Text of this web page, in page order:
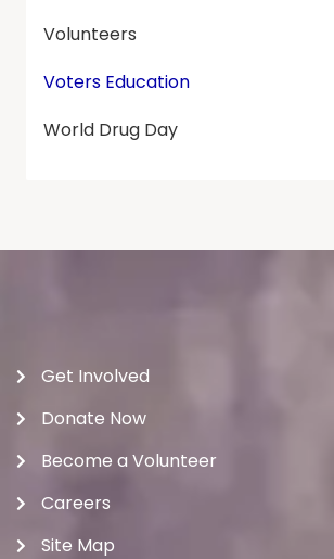
Volunteers
Voters Education
World Drug Day
Get Involved
Donate Now
Become a Volunteer
Careers
Site Map